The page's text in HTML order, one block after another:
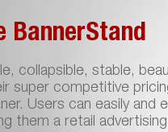
BannerStand
collapsible, stable,
super competitive
Users can easily
them a retail